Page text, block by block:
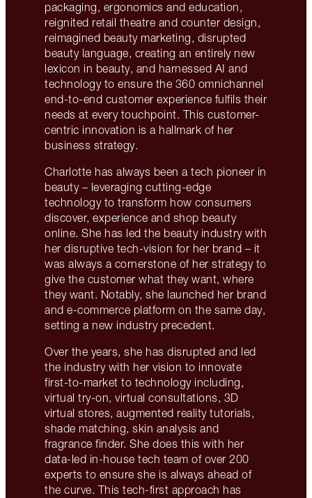
packaging, ergonomics and education,
reignited retail theatre and counter design,
reimagined beauty marketing, disrupted
beauty language, creating an entirely new
lexicon in beauty, and harnessed AI and
technology to ensure the 360 omnichannel
end-to-end customer experience fulfils their
needs at every touchpoint. This customer-
centric innovation is a hallmark of her
business strategy.
Charlotte has always been a tech pioneer in
beauty – leveraging cutting-edge
technology to transform how consumers
discover, experience and shop beauty
online. She has led the beauty industry with
her disruptive tech-vision for her brand – it
was always a cornerstone of her strategy to
give the customer what they want, where
they want. Notably, she launched her brand
and e-commerce platform on the same day,
setting a new industry precedent.
Over the years, she has disrupted and led
the industry with her vision to innovate
first-to-market to technology including,
virtual try-on, virtual consultations, 3D
virtual stores, augmented reality tutorials,
shade matching, skin analysis and
fragrance finder. She does this with her
data-led in-house tech team of over 200
experts to ensure she is always ahead of
the curve. This tech-first approach has